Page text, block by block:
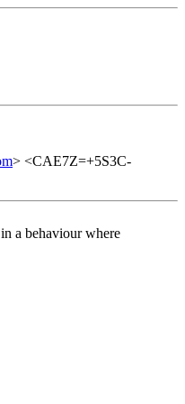
> <CAE7Z=+5S3C-
a behaviour where